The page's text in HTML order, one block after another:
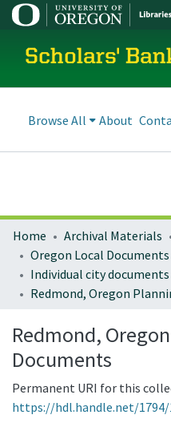
Scholars'
Browse All About
Home Archival Materials
Individual city documents
Redmond,
Documents
Permanent URI for this
https://hdl.handle.net/1794/